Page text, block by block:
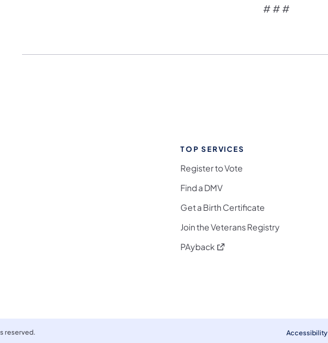
# # #
Social Media Follow on Facebook
Social Media Follow on X
Social Media Follow on Bluesky
Pennsylvania Social Media Follow on Threads
of Pennsylvania Social Media Follow on Instagram
Media Follow on TikTok
Social Media Follow on YouTube
Social Media Follow on Flickr
of Pennsylvania Social Media Follow on WhatsApp
TOP SERVICES
Register to Vote
Find a DMV
Get a Birth Certificate
Join the Veterans Registry
PAyback (opens in a new tab)
reserved. Accessibility